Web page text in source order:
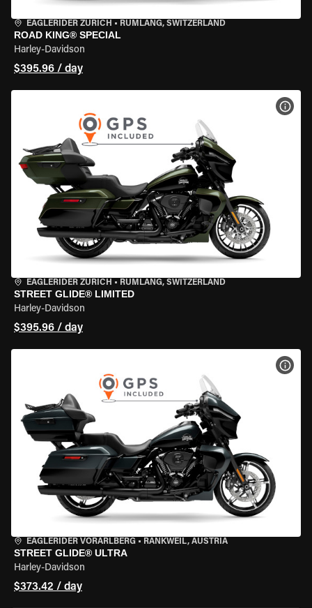
EAGLERIDER ZURICH • RÜMLANG, SWITZERLAND
ROAD KING® SPECIAL
Harley-Davidson
$395.96 / day
EAGLERIDER ZURICH • RÜMLANG, SWITZERLAND
STREET GLIDE® LIMITED
Harley-Davidson
$395.96 / day
EAGLERIDER VORARLBERG • RANKWEIL, AUSTRIA
STREET GLIDE® ULTRA
Harley-Davidson
$373.42 / day